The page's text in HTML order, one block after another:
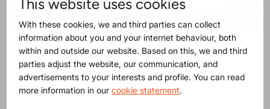
Product Release 30-06-2025
The SVHC list contains now 250
substances
This website uses cookies
With these cookies, we and third parties can collect
information about you and your internet behaviour, both
within and outside our website. Based on this, we and third
parties adjust the website, our communication, and
advertisements to your interests and profile. You can read
more information in ourcookie statement.